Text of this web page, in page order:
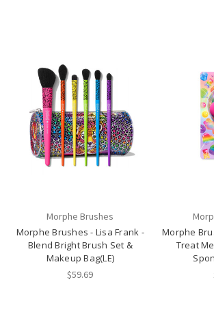
Morphe Brushes
Morphe Brushes - Lisa Frank -
Blend Bright Brush Set &
Makeup Bag(LE)
$59.69
Morphe
Treat